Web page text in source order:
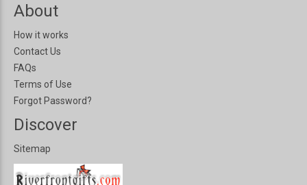
About
How it works
Contact Us
FAQs
Terms of Use
Forgot Password?
Discover
Sitemap